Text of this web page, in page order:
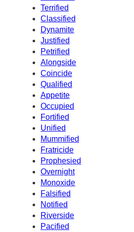
Terrified
Classified
Dynamite
Justified
Petrified
Alongside
Coincide
Qualified
Appetite
Occupied
Fortified
Unified
Mummified
Fratricide
Prophesied
Overnight
Monoxide
Falsified
Notified
Riverside
Pacified